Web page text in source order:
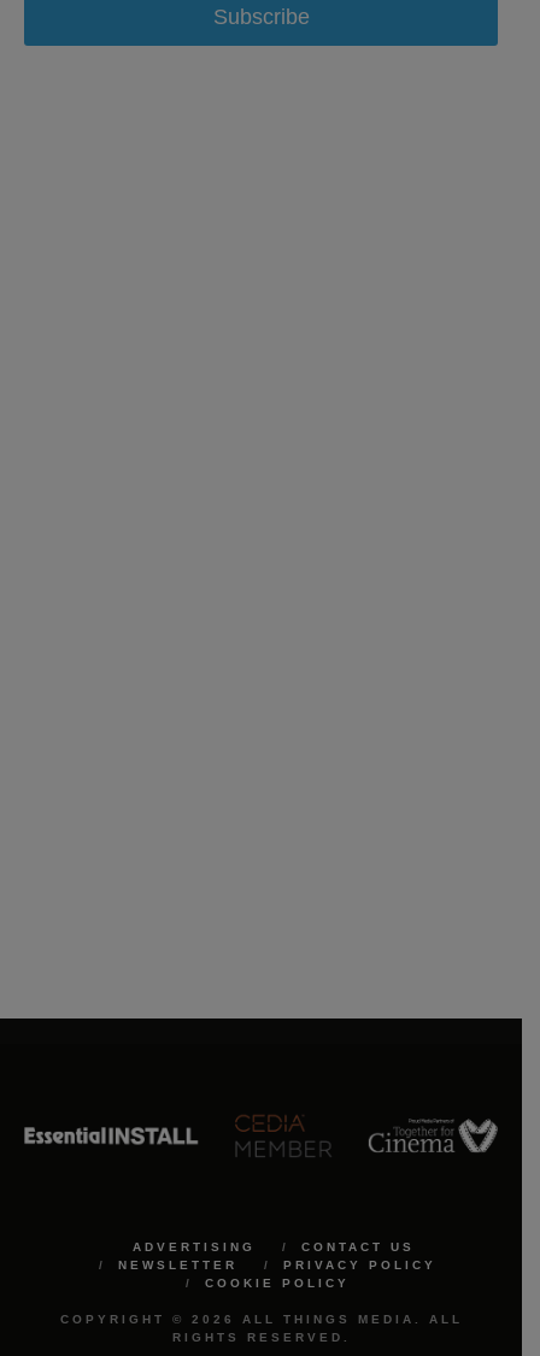
Subscribe
ADVERTISING
CONTACT US
NEWSLETTER
PRIVACY POLICY
COOKIE POLICY
COPYRIGHT © 2026 ALL THINGS MEDIA. ALL
RIGHTS RESERVED.